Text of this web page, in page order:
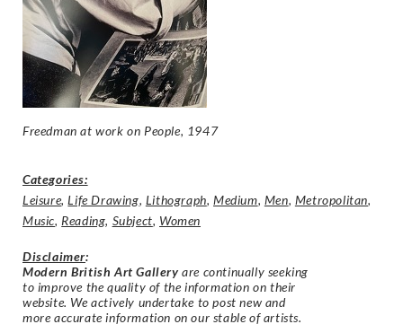
Freedman at work on People, 1947
Categories:
Leisure,Life Drawing, Lithograph,Medium, Men, Metropolitan,
Music, Reading, Subject, Women
Disclaimer:
Modern British Art Gallery are continually seeking
to improve the quality of the information on their
website. We actively undertake to post new and
more accurate information on our stable of artists.